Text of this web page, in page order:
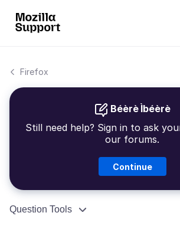
Firefox
Béèrè Ìbéèrè
Still need help? Sign in to ask
our forums.
Continue
Question Tools